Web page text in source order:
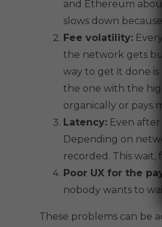
and Ethereum
slows down
Fee volatility:
the network gets
way to get it done is
the one with the
organically or pays
Latency:Even after
Depending on
recorded. This
Poor UX for the
nobody wants to
These problems can be